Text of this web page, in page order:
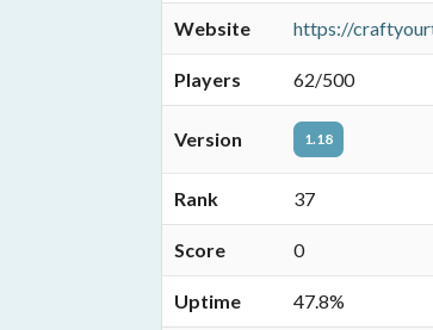
Website https://
Players 62/500
Version 1.18
Rank 37
Score 0
Uptime 47.8%